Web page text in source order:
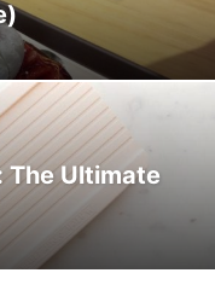
The Ultimate